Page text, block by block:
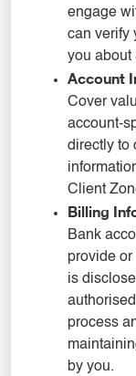
engage
can verify
you about
Account
Cover
account-
directly to
Client
Billing
Bank
provide
is
process
by you.